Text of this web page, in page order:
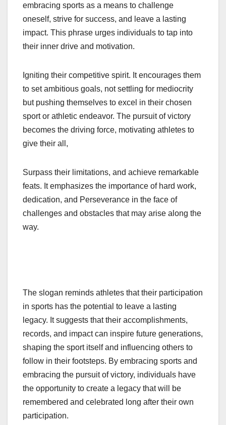
embracing sports as a means to challenge
oneself, strive for success, and leave a lasting
impact. This phrase urges individuals to tap into
their inner drive and motivation.
Igniting their competitive spirit. It encourages them
to set ambitious goals, not settling for mediocrity
but pushing themselves to excel in their chosen
sport or athletic endeavor. The pursuit of victory
becomes the driving force, motivating athletes to
give their all,
Surpass their limitations, and achieve remarkable
feats. It emphasizes the importance of hard work,
dedication, and Perseverance in the face of
challenges and obstacles that may arise along the
way.
The slogan reminds athletes that their participation
in sports has the potential to leave a lasting
legacy. It suggests that their accomplishments,
records, and impact can inspire future generations,
shaping the sport itself and influencing others to
follow in their footsteps. By embracing sports and
embracing the pursuit of victory, individuals have
the opportunity to create a legacy that will be
remembered and celebrated long after their own
participation.